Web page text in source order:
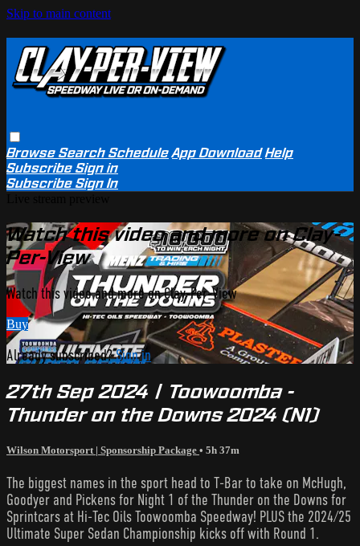
Skip to main content
BrowseSearchSchedule App Download Help
SubscribeSign in
SubscribeSign In
Watch this video and more on Clay-
Per-View
Watch this video and more on Clay-Per-View
Buy
Already subscribed?Sign in
27th Sep 2024 | Toowoomba -
Thunder on the Downs 2024 (N1)
Wilson Motorsport | Sponsorship Package • 5h 37m
The biggest names in the sport head to T-Bar to take on McHugh,
Goodyer and Pickens for Night 1 of the Thunder on the Downs for
Sprintcars at Hi-Tec Oils Toowoomba Speedway! PLUS the 2024/25
Ultimate Super Sedan Championship kicks off with Round 1.